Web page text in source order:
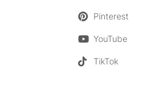
Pinterest
YouTube
TikTok